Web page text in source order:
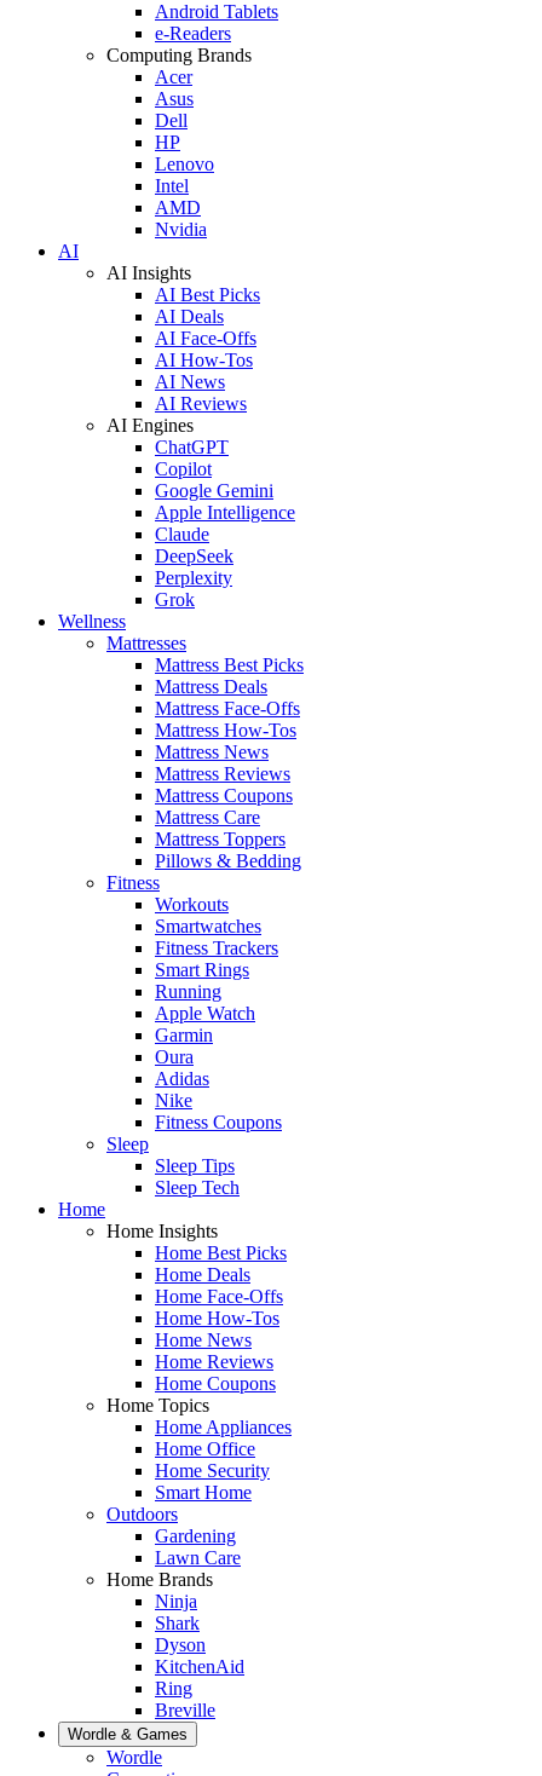
Android Tablets
e-Readers
Computing Brands
Acer
Asus
Dell
HP
Lenovo
Intel
AMD
Nvidia
AI
AI Insights
AI Best Picks
AI Deals
AI Face-Offs
AI How-Tos
AI News
AI Reviews
AI Engines
ChatGPT
Copilot
Google Gemini
Apple Intelligence
Claude
DeepSeek
Perplexity
Grok
Wellness
Mattresses
Mattress Best Picks
Mattress Deals
Mattress Face-Offs
Mattress How-Tos
Mattress News
Mattress Reviews
Mattress Coupons
Mattress Care
Mattress Toppers
Pillows & Bedding
Fitness
Workouts
Smartwatches
Fitness Trackers
Smart Rings
Running
Apple Watch
Garmin
Oura
Adidas
Nike
Fitness Coupons
Sleep
Sleep Tips
Sleep Tech
Home
Home Insights
Home Best Picks
Home Deals
Home Face-Offs
Home How-Tos
Home News
Home Reviews
Home Coupons
Home Topics
Home Appliances
Home Office
Home Security
Smart Home
Outdoors
Gardening
Lawn Care
Home Brands
Ninja
Shark
Dyson
KitchenAid
Ring
Breville
Wordle & Games
Wordle